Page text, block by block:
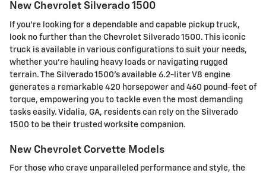
New Chevrolet Silverado 1500
If you're looking for a dependable and capable pickup truck,
look no further than the Chevrolet Silverado 1500. This iconic
truck is available in various configurations to suit your needs,
whether you're hauling heavy loads or navigating rugged
terrain. The Silverado 1500's available 6.2-liter V8 engine
generates a remarkable 420 horsepower and 460 pound-feet of
torque, empowering you to tackle even the most demanding
tasks easily. Vidalia, GA, residents can rely on the Silverado
1500 to be their trusted worksite companion.
New Chevrolet Corvette Models
For those who crave unparalleled performance and style, the